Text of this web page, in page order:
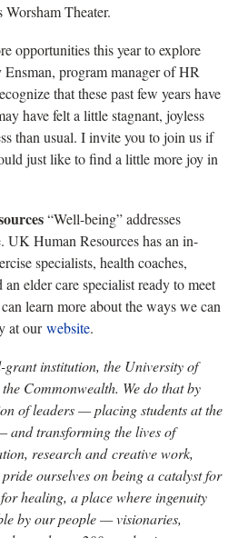
Worsham Theater.
opportunities this year to explore
program manager of HR
that these past few years have
have felt a little stagnant, joyless
than usual. I invite you to join us if
just like to find a little more joy in
“Well-being” addresses
UK Human Resources has an in-
specialists, health coaches,
elder care specialist ready to meet
learn more about the ways we can
at ourwebsite.
grant institution, the University of
Commonwealth. We do that by
of leaders — placing students at the
and transforming the lives of
research and creative work,
ourselves on being a catalyst for
healing, a place where ingenuity
by our people — visionaries,